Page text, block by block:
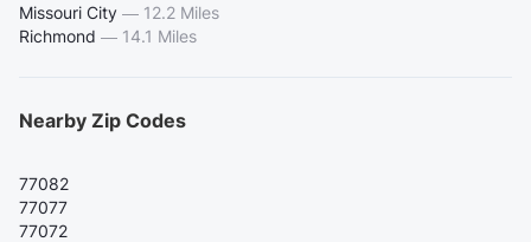
Missouri City — 12.2 Miles
Richmond — 14.1 Miles
Nearby Zip Codes
77082
77077
77072